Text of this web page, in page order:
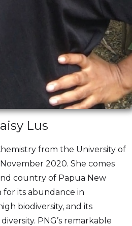
Lus
from the University of
2020. She comes
country of Papua New
for its abundance in
biodiversity, and its
PNG’s remarkable